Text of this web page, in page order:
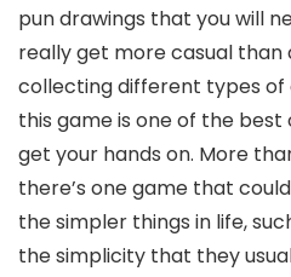
pun drawings that you will
really get more casual than
collecting different types of
this game is one of the best
get your hands on. More
there’s one game that
the simpler things in life,
the simplicity that they